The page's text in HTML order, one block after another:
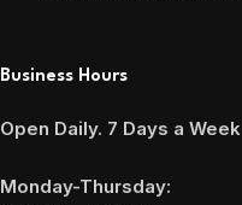
Business Hours
Open Daily. 7 Days a Week
Monday-Thursday: